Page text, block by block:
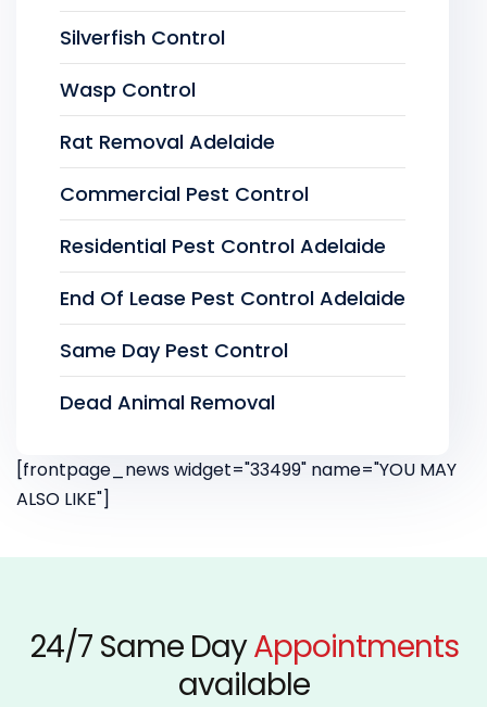
Silverfish Control
Wasp Control
Rat Removal Adelaide
Commercial Pest Control
Residential Pest Control Adelaide
End Of Lease Pest Control Adelaide
Same Day Pest Control
Dead Animal Removal
[frontpage_news widget="33499" name="YOU MAY
ALSO LIKE"]
24/7 Same DayAppointments
available